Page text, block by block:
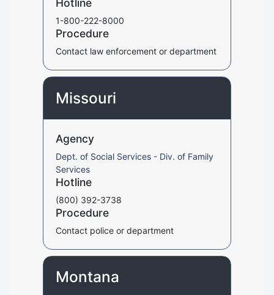
Hotline
1-800-222-8000
Procedure
Contact law enforcement or department
Missouri
Agency
Dept. of Social Services - Div. of Family
Services
Hotline
(800) 392-3738
Procedure
Contact police or department
Montana